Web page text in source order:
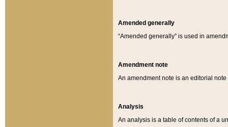
Amended generally
“Amended generally” is used in
Amendment note
An amendment note is an editorial
Analysis
An analysis is a table of contents of a